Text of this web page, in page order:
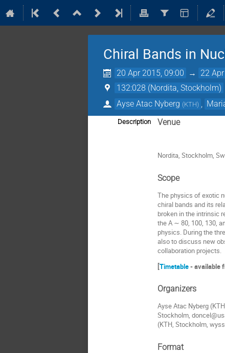
Chiral Bands in
20 Apr 2015, 09:00 → 22
132:028 (Nordita, Stockholm)
Ayse Atac Nyberg (KTH)
Description Venue
Nordita, Stockholm,
Scope
The physics of exotic
chiral bands and its
broken in the intrinsic
the A ∼ 80, 100, 130,
physics. During the
also to discuss new
collaboration projects.
[Timetable- available
Organizers
Ayse Atac Nyberg
Stockholm,
(KTH, Stockholm,
Format